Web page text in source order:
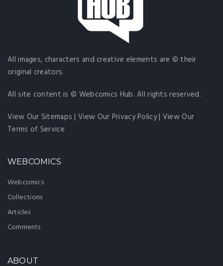
All images, characters and creative elements are © their
original creators.
All site content is © Webcomics Hub. All rights reserved.
View Our Sitemaps |View Our Privacy Policy| View Our
Terms of Service
WEBCOMICS
Webcomics
Collections
Articles
Comments
ABOUT